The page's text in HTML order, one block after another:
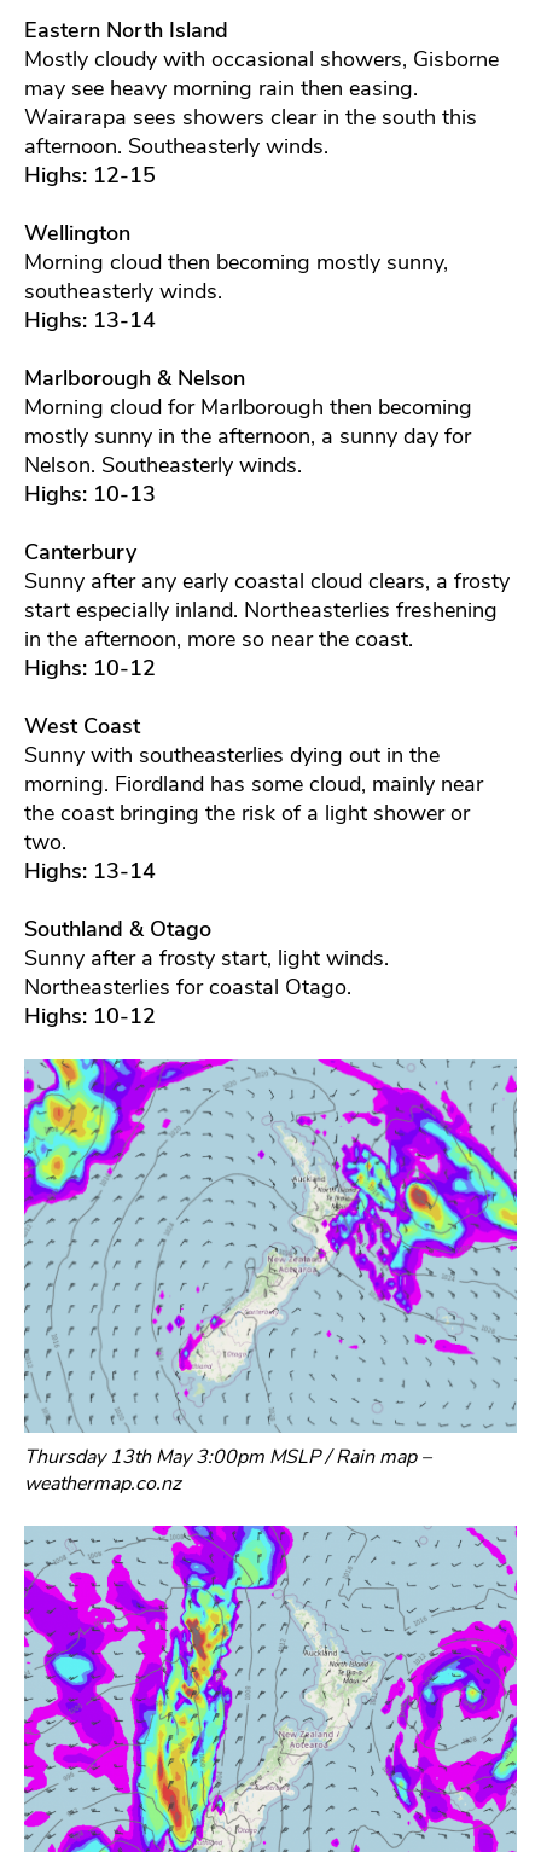
Eastern North Island
Mostly cloudy with occasional showers, Gisborne
may see heavy morning rain then easing.
Wairarapa sees showers clear in the south this
afternoon. Southeasterly winds.
Highs: 12-15
Wellington
Morning cloud then becoming mostly sunny,
southeasterly winds.
Highs: 13-14
Marlborough & Nelson
Morning cloud for Marlborough then becoming
mostly sunny in the afternoon, a sunny day for
Nelson. Southeasterly winds.
Highs: 10-13
Canterbury
Sunny after any early coastal cloud clears, a frosty
start especially inland. Northeasterlies freshening
in the afternoon, more so near the coast.
Highs: 10-12
West Coast
Sunny with southeasterlies dying out in the
morning. Fiordland has some cloud, mainly near
the coast bringing the risk of a light shower or
two.
Highs: 13-14
Southland & Otago
Sunny after a frosty start, light winds.
Northeasterlies for coastal Otago.
Highs: 10-12
Thursday 13th May 3:00pm MSLP / Rain map –
weathermap.co.nz